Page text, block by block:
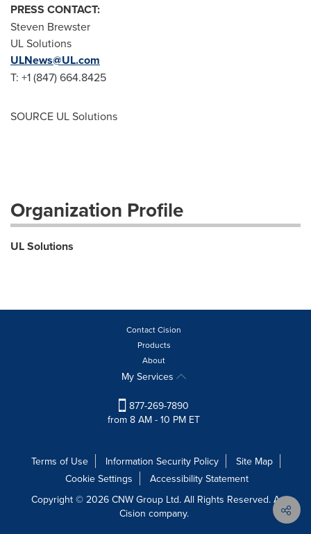
PRESS CONTACT:
Steven Brewster
UL Solutions
ULNews@UL.com
T: +1 (847) 664.8425
SOURCE UL Solutions
Organization Profile
UL Solutions
Contact Cision
Products
About
My Services
877-269-7890
from 8 AM - 10 PM ET
Terms of Use Information Security Policy
Site Map
Cookie Settings
Accessibility Statement
Copyright © 2026 CNW Group Ltd. All Rights Reserved. A
Cision company.